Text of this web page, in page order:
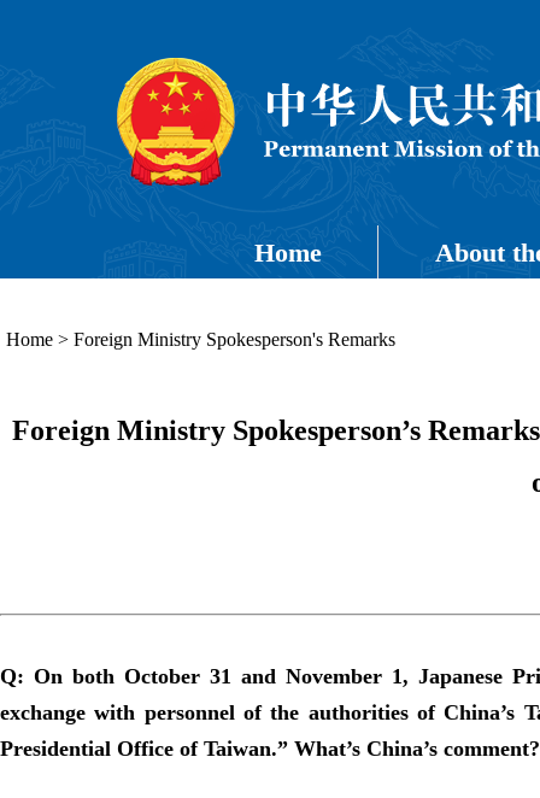
Home About
Home > Foreign Ministry Spokesperson's Remarks
Foreign Ministry Spokesperson’s
Q: On both October 31 and November 1, Japanese
exchange with personnel of the authorities of China’s
Presidential Office of Taiwan.” What’s China’s comment?